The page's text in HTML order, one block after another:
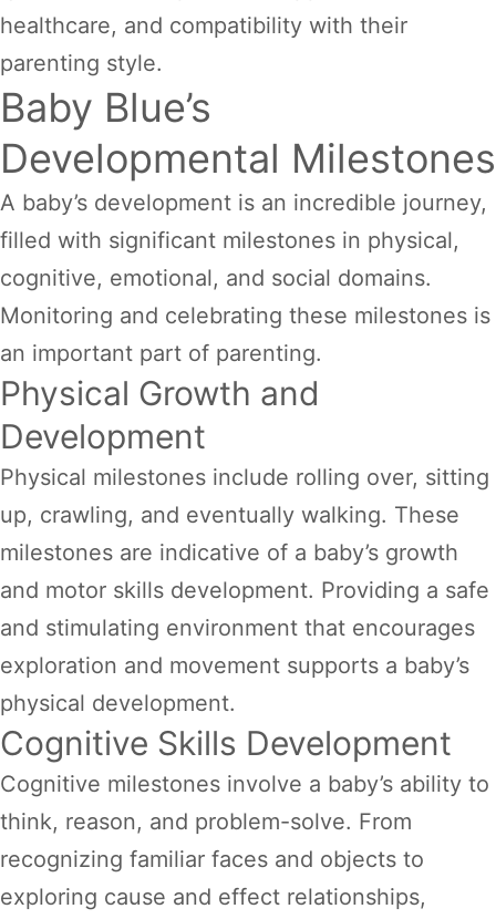
healthcare, and compatibility with their
parenting style.
Baby Blue’s
Developmental Milestones
A baby’s development is an incredible journey,
filled with significant milestones in physical,
cognitive, emotional, and social domains.
Monitoring and celebrating these milestones is
an important part of parenting.
Physical Growth and
Development
Physical milestones include rolling over, sitting
up, crawling, and eventually walking. These
milestones are indicative of a baby’s growth
and motor skills development. Providing a safe
and stimulating environment that encourages
exploration and movement supports a baby’s
physical development.
Cognitive Skills Development
Cognitive milestones involve a baby’s ability to
think, reason, and problem-solve. From
recognizing familiar faces and objects to
exploring cause and effect relationships,